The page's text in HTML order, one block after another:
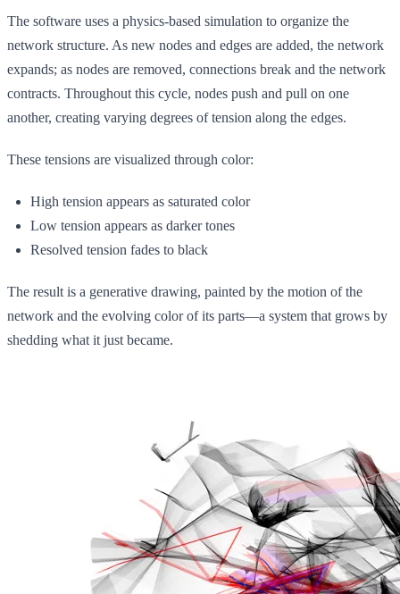
The software uses a physics-based simulation to organize the
network structure. As new nodes and edges are added, the network
expands; as nodes are removed, connections break and the network
contracts. Throughout this cycle, nodes push and pull on one
another, creating varying degrees of tension along the edges.
These tensions are visualized through color:
High tension appears as saturated color
Low tension appears as darker tones
Resolved tension fades to black
The result is a generative drawing, painted by the motion of the
network and the evolving color of its parts—a system that grows by
shedding what it just became.